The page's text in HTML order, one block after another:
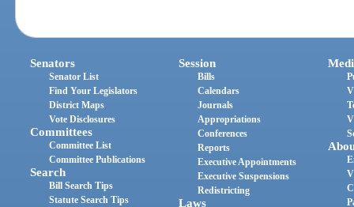
Senators
Senator List
Find Your Legislators
District Maps
Vote Disclosures
Committees
Committee List
Committee Publications
Search
Bill Search Tips
Statute Search Tips
Session
Bills
Calendars
Journals
Appropriations
Conferences
Reports
Executive Appointments
Executive Suspensions
Redistricting
Laws